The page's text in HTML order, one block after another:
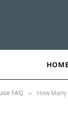
HOME
FAQ » How